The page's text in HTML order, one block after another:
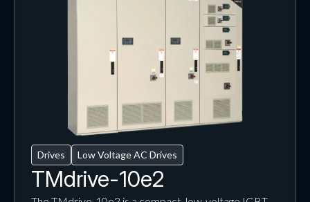
Drives Low Voltage AC Drives
TMdrive-10e2